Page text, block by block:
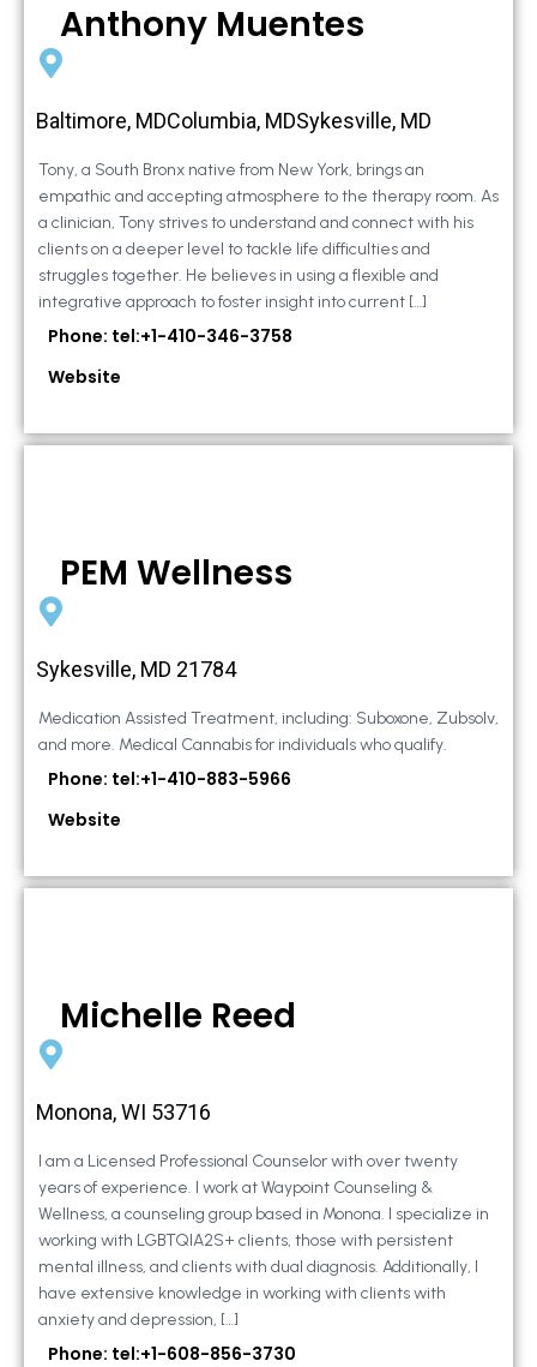
Anthony Muentes
Baltimore, MDColumbia, MDSykesville, MD
Tony, a South Bronx native from New York, brings an
empathic and accepting atmosphere to the therapy room. As
a clinician, Tony strives to understand and connect with his
clients on a deeper level to tackle life difficulties and
struggles together. He believes in using a flexible and
integrative approach to foster insight into current […]
Phone: tel:+1-410-346-3758
Website
PEM Wellness
Sykesville, MD 21784
Medication Assisted Treatment, including: Suboxone, Zubsolv,
and more. Medical Cannabis for individuals who qualify.
Phone: tel:+1-410-883-5966
Website
Michelle Reed
Monona, WI 53716
I am a Licensed Professional Counselor with over twenty
years of experience. I work at Waypoint Counseling &
Wellness, a counseling group based in Monona. I specialize in
working with LGBTQIA2S+ clients, those with persistent
mental illness, and clients with dual diagnosis. Additionally, I
have extensive knowledge in working with clients with
anxiety and depression, […]
Phone: tel:+1-608-856-3730